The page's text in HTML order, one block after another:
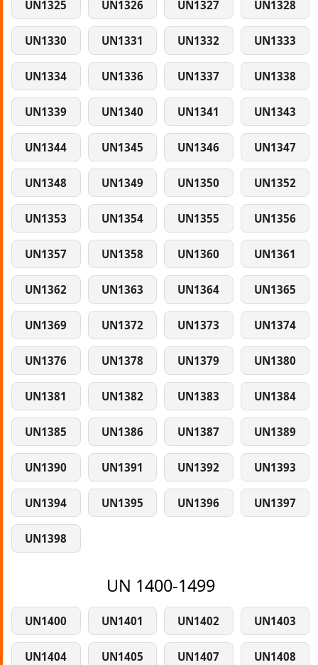
UN1325 UN1326 UN1327 UN1328
UN1330 UN1331 UN1332 UN1333
UN1334 UN1336 UN1337 UN1338
UN1339 UN1340 UN1341 UN1343
UN1344 UN1345 UN1346 UN1347
UN1348 UN1349 UN1350 UN1352
UN1353 UN1354 UN1355 UN1356
UN1357 UN1358 UN1360 UN1361
UN1362 UN1363 UN1364 UN1365
UN1369 UN1372 UN1373 UN1374
UN1376 UN1378 UN1379 UN1380
UN1381 UN1382 UN1383 UN1384
UN1385 UN1386 UN1387 UN1389
UN1390 UN1391 UN1392 UN1393
UN1394 UN1395 UN1396 UN1397
UN1398
UN 1400-1499
UN1400 UN1401 UN1402 UN1403
UN1404 UN1405 UN1407 UN1408